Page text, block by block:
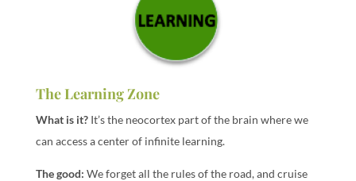
The Learning Zone
What is it?It’s the neocortex part of the brain where we
can access a center of infinite learning.
The good: We forget all the rules of the road, and cruise